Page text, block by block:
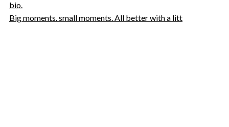
Big moments. small moments. All better with a litt